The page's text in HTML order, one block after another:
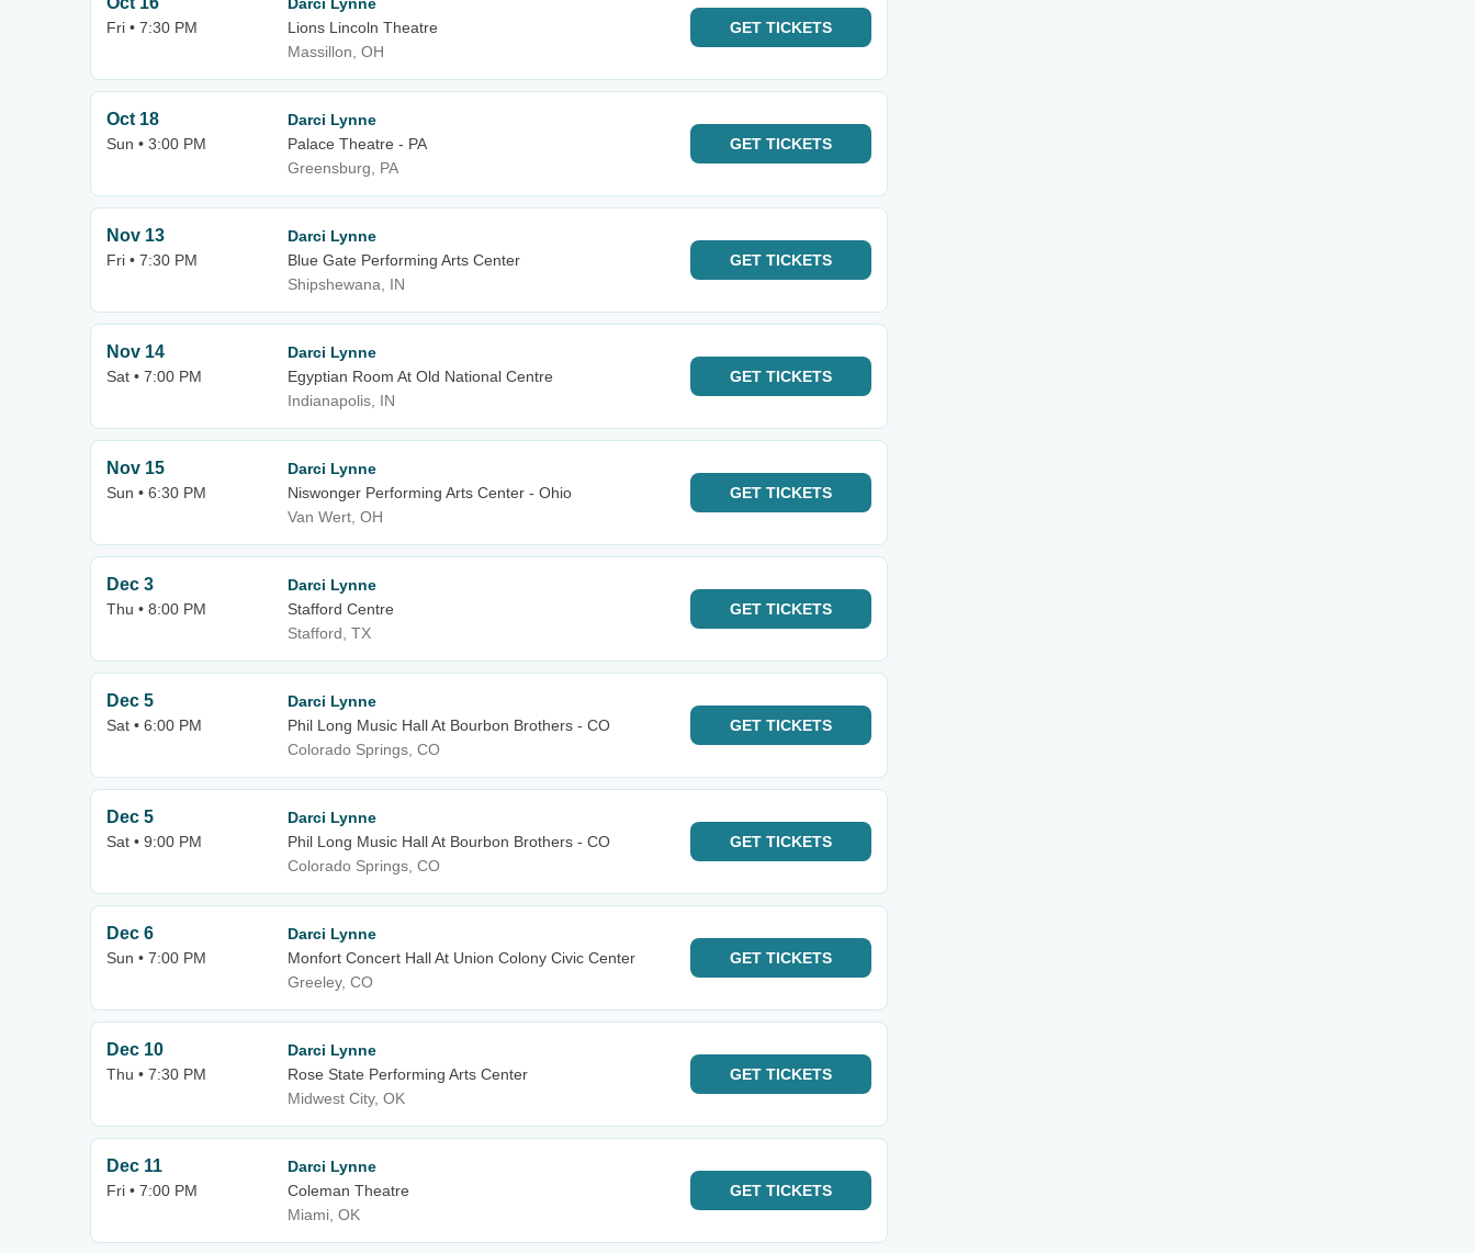
Fri • 7:30 PM
Lions Lincoln Theatre
Massillon, OH
GET TICKETS
Oct 18
Sun • 3:00 PM
Darci Lynne
Palace Theatre - PA
Greensburg, PA
GET TICKETS
Nov 13
Fri • 7:30 PM
Darci Lynne
Blue Gate Performing Arts Center
Shipshewana, IN
GET TICKETS
Nov 14
Sat • 7:00 PM
Darci Lynne
Egyptian Room At Old National Centre
Indianapolis, IN
GET TICKETS
Nov 15
Sun • 6:30 PM
Darci Lynne
Niswonger Performing Arts Center - Ohio
Van Wert, OH
GET TICKETS
Dec 3
Thu • 8:00 PM
Darci Lynne
Stafford Centre
Stafford, TX
GET TICKETS
Dec 5
Sat • 6:00 PM
Darci Lynne
Phil Long Music Hall At Bourbon Brothers - CO
Colorado Springs, CO
GET TICKETS
Dec 5
Sat • 9:00 PM
Darci Lynne
Phil Long Music Hall At Bourbon Brothers - CO
Colorado Springs, CO
GET TICKETS
Dec 6
Sun • 7:00 PM
Darci Lynne
Monfort Concert Hall At Union Colony Civic Center
Greeley, CO
GET TICKETS
Dec 10
Thu • 7:30 PM
Darci Lynne
Rose State Performing Arts Center
Midwest City, OK
GET TICKETS
Dec 11
Fri • 7:00 PM
Darci Lynne
Coleman Theatre
Miami, OK
GET TICKETS